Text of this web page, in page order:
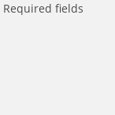
Required fields